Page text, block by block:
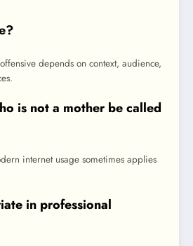
depends on context, audience,
is not a mother be called
internet usage sometimes applies
in professional